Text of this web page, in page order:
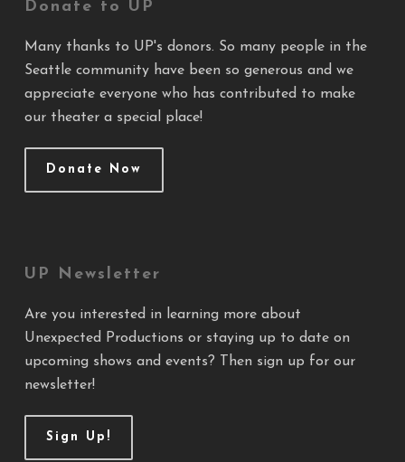
Donate to UP
Many thanks to UP's donors. So many people in the
Seattle community have been so generous and we
appreciate everyone who has contributed to make
our theater a special place!
Donate Now
UP Newsletter
Are you interested in learning more about
Unexpected Productions or staying up to date on
upcoming shows and events? Then sign up for our
newsletter!
Sign Up!